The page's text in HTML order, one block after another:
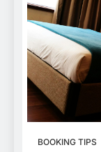
BOOKING TIPS